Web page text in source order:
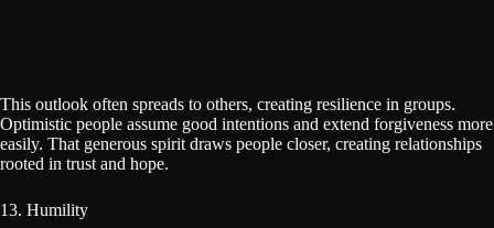
This outlook often spreads to others, creating resilience in groups.
Optimistic people assume good intentions and extend forgiveness more
easily. That generous spirit draws people closer, creating relationships
rooted in trust and hope.
13. Humility